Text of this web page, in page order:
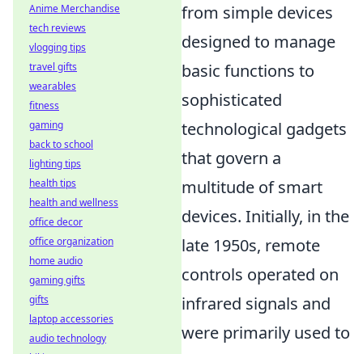
from simple devices
designed to manage
basic functions to
sophisticated
technological gadgets
that govern a
multitude of smart
devices. Initially, in the
late 1950s, remote
controls operated on
infrared signals and
were primarily used to
Anime Merchandise
tech reviews
vlogging tips
travel gifts
wearables
fitness
gaming
back to school
lighting tips
health tips
health and wellness
office decor
office organization
home audio
gaming gifts
gifts
laptop accessories
audio technology